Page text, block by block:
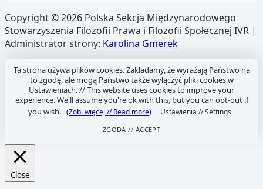
Copyright © 2026 Polska Sekcja Międzynarodowego
Stowarzyszenia Filozofii Prawa i Filozofii Społecznej IVR |
Administrator strony: Karolina Gmerek
Ta strona używa plików cookies. Zakładamy, że wyrażają Państwo na
to zgodę, ale mogą Państwo także wyłączyć pliki cookies w
Ustawieniach. //This website uses cookies to improve your
experience. We'll assume you're ok with this, but you can opt-out if
you wish. (Zob. więcej // Read more) Ustawienia // Settings
ZGODA // ACCEPT
Close